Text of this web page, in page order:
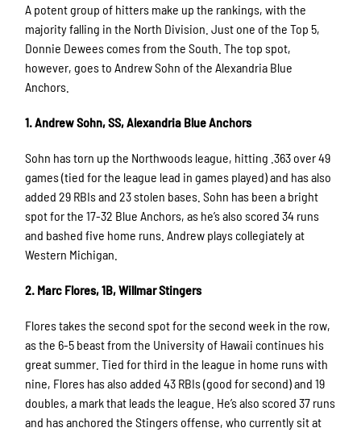
A potent group of hitters make up the rankings, with the
majority falling in the North Division. Just one of the Top 5,
Donnie Dewees comes from the South. The top spot,
however, goes to Andrew Sohn of the Alexandria Blue
Anchors.
1. Andrew Sohn, SS, Alexandria Blue Anchors
Sohn has torn up the Northwoods league, hitting .363 over 49
games (tied for the league lead in games played) and has also
added 29 RBIs and 23 stolen bases. Sohn has been a bright
spot for the 17-32 Blue Anchors, as he’s also scored 34 runs
and bashed five home runs. Andrew plays collegiately at
Western Michigan.
2. Marc Flores, 1B, Willmar Stingers
Flores takes the second spot for the second week in the row,
as the 6-5 beast from the University of Hawaii continues his
great summer. Tied for third in the league in home runs with
nine, Flores has also added 43 RBIs (good for second) and 19
doubles, a mark that leads the league. He’s also scored 37 runs
and has anchored the Stingers offense, who currently sit at